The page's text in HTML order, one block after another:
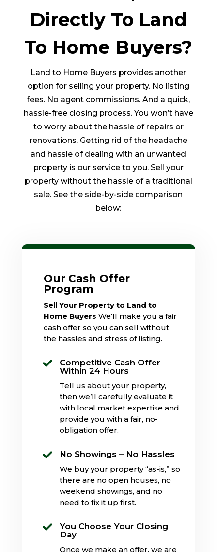
Directly To Land
To Home Buyers?
Land to Home Buyers provides another
option for selling your property. No listing
fees. No agent commissions. And a quick,
hassle-free closing process. You won’t have
to worry about the hassle of repairs or
renovations. Getting rid of the headache
and hassle of dealing with an unwanted
property is our service to you. Sell your
property without the hassle of a traditional
sale. See the side-by-side comparison
below:
Our Cash Offer
Program
Sell Your Property to Land to
Home Buyers We’ll make you a fair
cash offer so you can sell without
the hassles and stress of listing.

Competitive Cash Offer
Within 24 Hours
Tell us about your property,
then we’ll carefully evaluate it
with local market expertise and
provide you with a fair, no-
obligation offer.
 No Showings – No Hassles
We buy your property “as-is,” so
there are no open houses, no
weekend showings, and no
need to fix it up first.

You Choose Your Closing
Day
Once we make an offer, we are